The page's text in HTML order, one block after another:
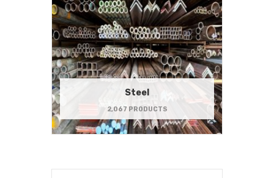
Steel
2,067 PRODUCTS